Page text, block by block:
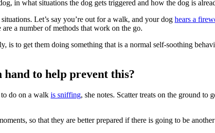
in what situations the dog gets triggered and how the dog is
Let’s say you’re out for a walk, and your dog hears a
a number of methods that work on the go.
is to get them doing something that is a normal self-soothing
hand to help prevent this?
do on a walk is sniffing, she notes. Scatter treats on the ground
so that they are better prepared if there is going to be